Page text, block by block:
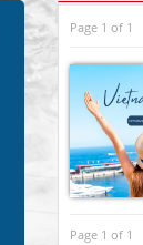
Page 1 of 1
Page 1 of 1